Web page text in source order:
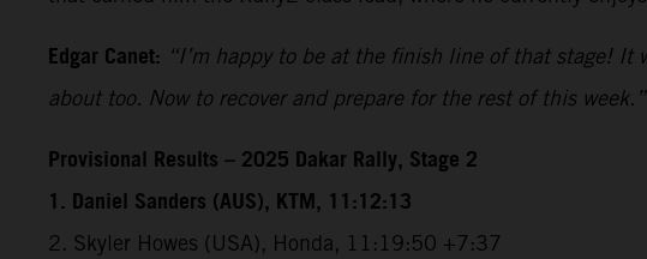
Edgar Canet: “I’m happy to be at the finish line of that stage! It
about too. Now to recover and prepare for the rest of this week.”
Provisional Results – 2025 Dakar Rally, Stage 2
1. Daniel Sanders (AUS), KTM, 11:12:13
2. Skyler Howes (USA), Honda, 11:19:50 +7:37